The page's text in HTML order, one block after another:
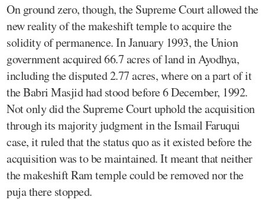
On ground zero, though, the Supreme Court allowed the
new reality of the makeshift temple to acquire the
solidity of permanence. In January 1993, the Union
government acquired 66.7 acres of land in Ayodhya,
including the disputed 2.77 acres, where on a part of it
the Babri Masjid had stood before 6 December, 1992.
Not only did the Supreme Court uphold the acquisition
through its majority judgment in the Ismail Faruqui
case, it ruled that the status quo as it existed before the
acquisition was to be maintained. It meant that neither
the makeshift Ram temple could be removed nor the
puja there stopped.